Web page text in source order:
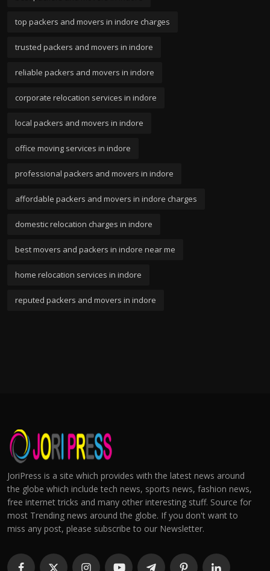
top packers and movers in indore charges
trusted packers and movers in indore
reliable packers and movers in indore
corporate relocation services in indore
local packers and movers in indore
office moving services in indore
professional packers and movers in indore
affordable packers and movers in indore charges
domestic relocation charges in indore
best movers and packers in indore near me
home relocation services in indore
reputed packers and movers in indore
JoriPress is a site which provides with the latest news around
the globe which include tech news, sports news, fashion news,
free internet tricks and many other interesting stuff. Source for
most Trending news around the globe. If you don't want to
miss any post, please subscribe to our Newsletter.